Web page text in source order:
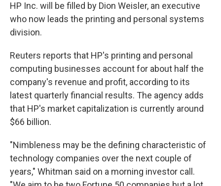
HP Inc. will be filled by Dion Weisler, an executive
who now leads the printing and personal systems
division.
Reuters reports that HP's printing and personal
computing businesses account for about half the
company's revenue and profit, according to its
latest quarterly financial results. The agency adds
that HP's market capitalization is currently around
$66 billion.
"Nimbleness may be the defining characteristic of
technology companies over the next couple of
years," Whitman said on a morning investor call.